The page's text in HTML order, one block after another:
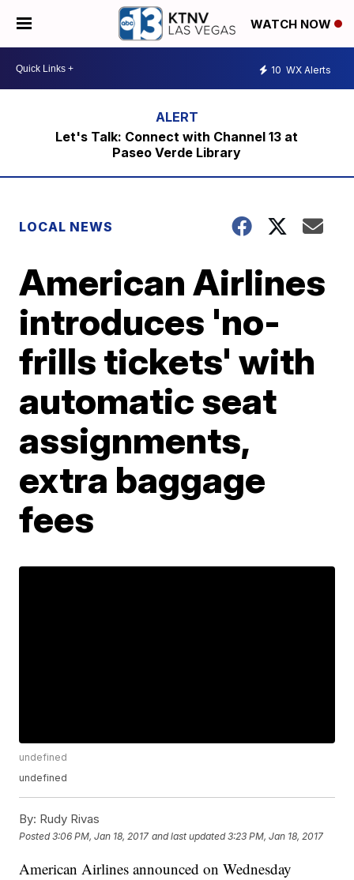
WATCH NOW
10 WX Alerts
Let's Talk: Connect with Channel 13 at
Paseo Verde Library
LOCAL NEWS
American Airlines
introduces 'no-
frills tickets' with
automatic seat
assignments,
extra baggage
fees
undefined
undefined
By: Rudy Rivas
Posted3:06 PM, Jan 18, 2017 and last updated 3:23 PM, Jan 18, 2017
American Airlines announced on Wednesday